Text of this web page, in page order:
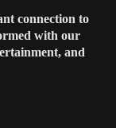
connection to
with our
and